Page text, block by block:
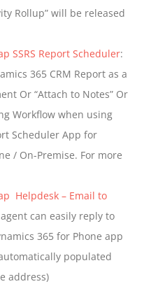
Rollup” will be released
SSRS Report Scheduler:
365 CRM Report as a
Or “Attach to Notes” Or
Workflow when using
Scheduler App for
/ On-Premise. For more
Helpdesk – Email to
can easily reply to
365 for Phone app
populated
address)